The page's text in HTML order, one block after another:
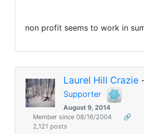
non profit seems to work in
Laurel Hill Crazie
Supporter
August 9, 2014
Member since 08/16/2004
🔗
2,121 posts